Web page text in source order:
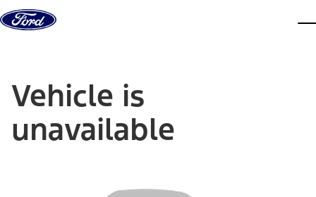
Skip to content
Vehicle is
unavailable